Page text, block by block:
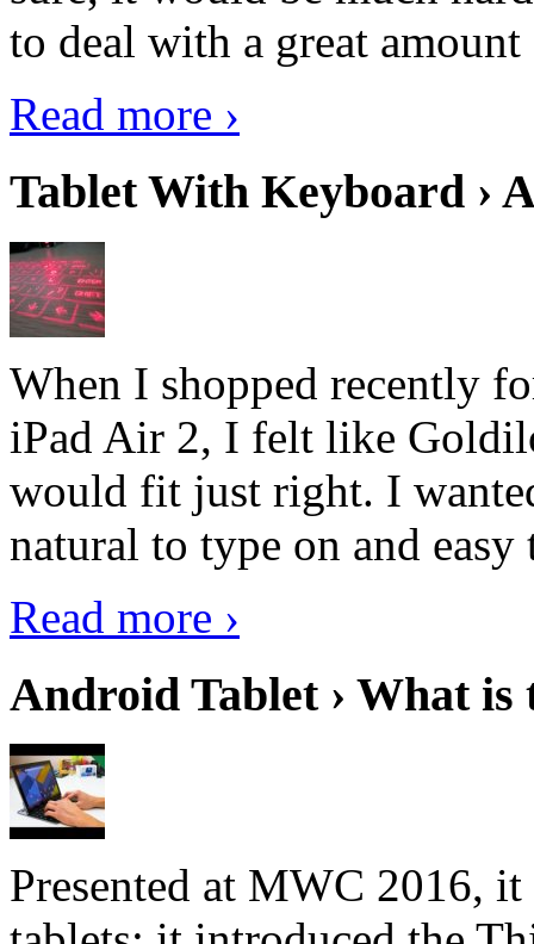
to deal with a great
Read more ›
Tablet With Keyboard ›
When I shopped recently
iPad Air 2, I felt like
would fit just right. I
natural to type on and easy
Read more ›
Android Tablet › What
Presented at MWC 2016,